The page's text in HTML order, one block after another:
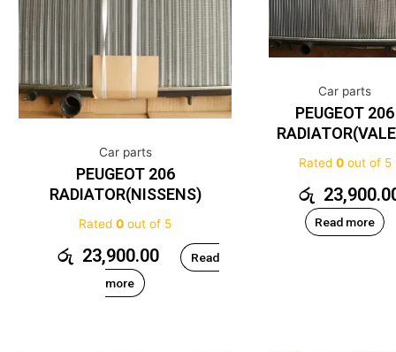
Car parts
PEUGEOT 206
RADIATOR(NISSENS)
Rated 0 out of 5
රු 23,900.00
Read
more
Car parts
PEUGEOT 206
Rated 0out of 5
රු
Read more